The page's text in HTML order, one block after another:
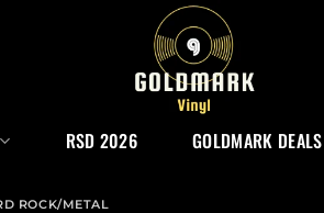
RSD 2026 GOLDMARK DEALS
ROCK/METAL